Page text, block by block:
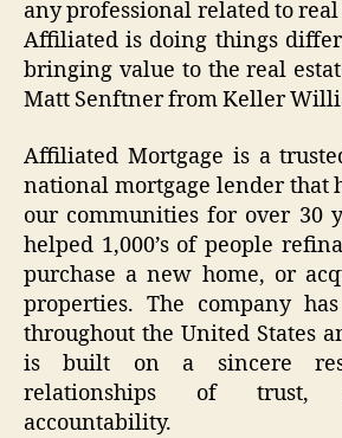
any professional related to real
Affiliated is doing things
bringing value to the real
Matt Senftner from Keller
Affiliated Mortgage is a
national mortgage lender that
our communities for over 30
helped 1,000’s of people
purchase a new home, or
properties. The company
throughout the United States
is built on a sincere
relationships of trust,
accountability.